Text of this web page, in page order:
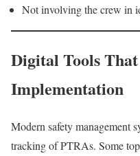
Not involving the crew in
Digital Tools
Implementation
Modern safety management
tracking of PTRAs. Some